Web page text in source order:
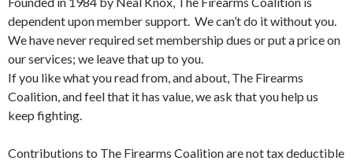
dependent upon member support. We can’t do it without you.
We have never required set membership dues or put a price on
our services; we leave that up to you.
If you like what you read from, and about, The Firearms
Coalition, and feel that it has value, we ask that you help us
keep fighting.
Contributions to The Firearms Coalition are not tax deductible